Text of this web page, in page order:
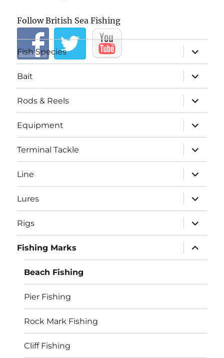
Follow British Sea Fishing
Fish Species
expand
child
menu
Bait
expand
child
menu
Rods & Reels
expand
child
menu
Equipment
expand
child
menu
Terminal Tackle
expand
child
menu
Line
expand
child
menu
Lures
expand
child
menu
Rigs
expand
child
menu
Fishing Marks
expand
child
menu
Beach Fishing
Pier Fishing
Rock Mark Fishing
Cliff Fishing